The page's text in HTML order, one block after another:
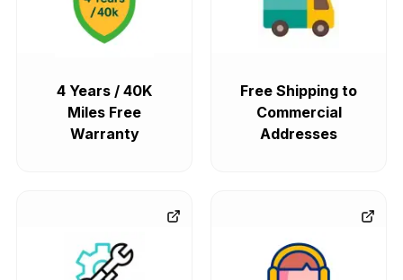
4 Years / 40K
Miles Free
Warranty
Free Shipping to
Commercial
Addresses